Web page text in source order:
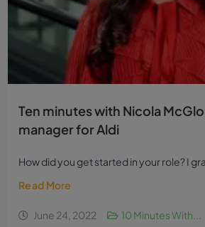
Ten minutes with Nicola
manager for Aldi
How did you get started in your role? I
Read More
June 24, 2022 10 Minutes With...